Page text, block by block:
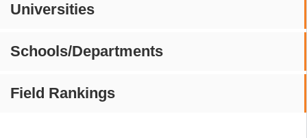
Universities
Schools/Departments
Field Rankings